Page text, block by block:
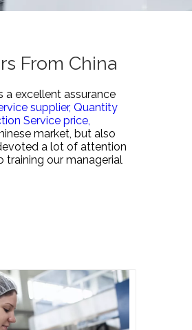
From China
a excellent assurance
supplier, Quantity
Service price,
market, but also
a lot of attention
our managerial